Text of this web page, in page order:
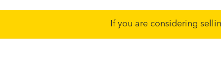
If you are considering